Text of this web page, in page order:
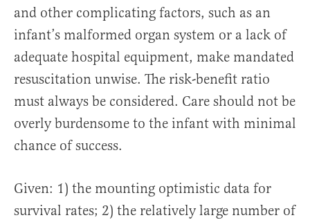
and other complicating factors, such as an
infant’s malformed organ system or a lack of
adequate hospital equipment, make mandated
resuscitation unwise. The risk-benefit ratio
must always be considered. Care should not be
overly burdensome to the infant with minimal
chance of success.
Given: 1) the mounting optimistic data for
survival rates; 2) the relatively large number of